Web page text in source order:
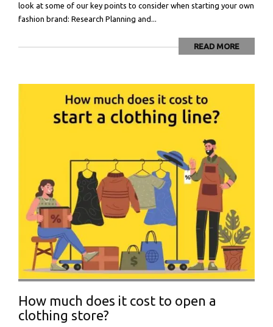
look at some of our key points to consider when starting your own
fashion brand: Research Planning and...
READ MORE
How much does it cost to open a
clothing store?